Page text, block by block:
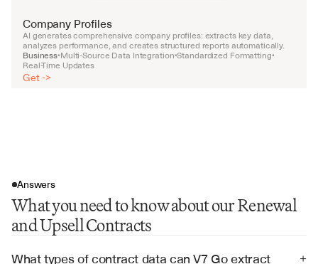
Company Profiles
AI generates comprehensive company profiles: extracts key data,
analyzes performance, and creates structured reports automatically.
Business•Multi-Source Data Integration•Standardized Formatting•
Real-Time Updates
Get ->
Answers
What you need to know about our Renewal
and Upsell Contracts
What types of contract data can V7 Go extract
+